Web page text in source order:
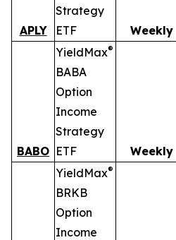
APLY
Strategy
ETF
Weekly
BABO
YieldMax®
BABA
Option
Income
Strategy
ETF
Weekly
YieldMax®
BRKB
Option
Income